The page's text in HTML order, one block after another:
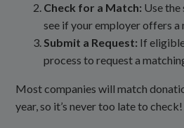
Check for a Match: Use
see if your employer offers
Submit a Request: If
process to request a
Most companies will match
year, so it’s never too late to check!